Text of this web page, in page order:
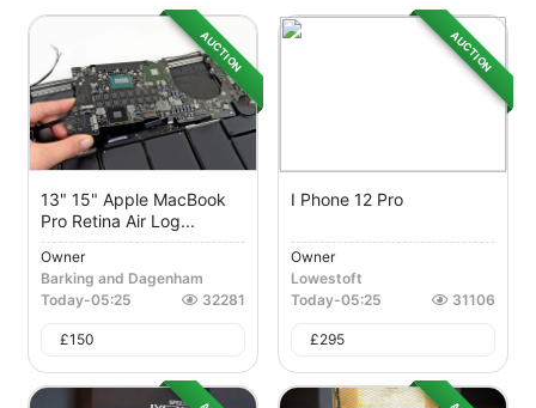
AUCTION
13" 15" Apple MacBook
Pro Retina Air Log...
Owner
Barking and Dagenham
Today-05:25 32281
£150
AUCTION
I Phone 12 Pro
Owner
Lowestoft
Today-05:25 31106
£295